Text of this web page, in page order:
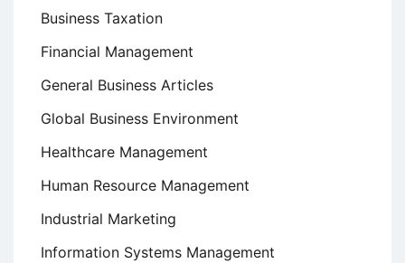
Business Taxation
Financial Management
General Business Articles
Global Business Environment
Healthcare Management
Human Resource Management
Industrial Marketing
Information Systems Management